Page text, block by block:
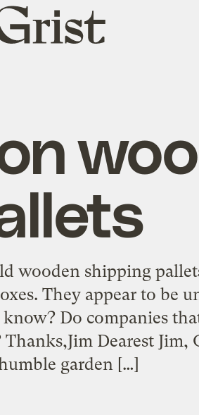
wooden shipping
They appear to be
Do companies
Dearest Jim,
garden […]